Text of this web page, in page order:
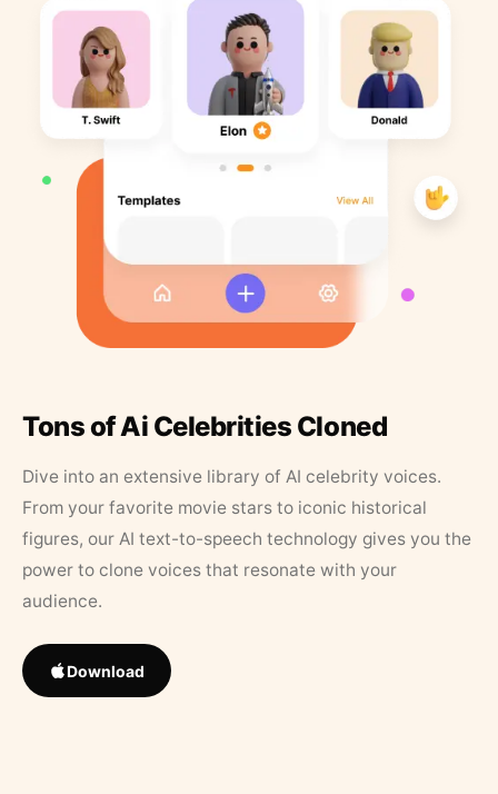
Tons of Ai Celebrities Cloned
Dive into an extensive library of AI celebrity voices.
From your favorite movie stars to iconic historical
figures, our AI text-to-speech technology gives you the
power to clone voices that resonate with your
audience.
Download